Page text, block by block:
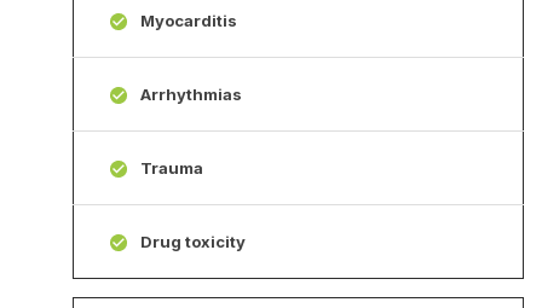
Myocarditis
Arrhythmias
Trauma
Drug toxicity